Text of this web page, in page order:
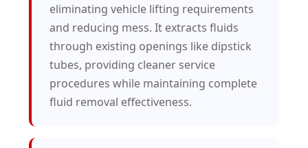
eliminating vehicle lifting requirements
and reducing mess. It extracts fluids
through existing openings like dipstick
tubes, providing cleaner service
procedures while maintaining complete
fluid removal effectiveness.